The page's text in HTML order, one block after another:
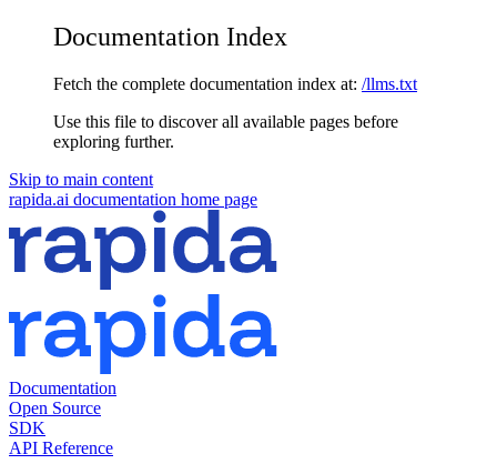
Documentation Index
Fetch the complete documentation index at: /llms.txt
Use this file to discover all available pages before
exploring further.
Skip to main content
rapida.ai documentation home page
Documentation
Open Source
SDK
API Reference